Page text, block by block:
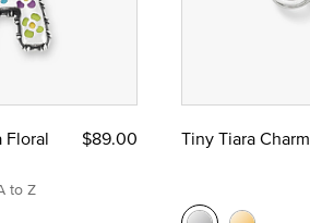
Floral
to Z
$89.00 Tiny Tiara Charm